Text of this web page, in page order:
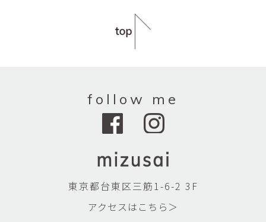
follow me
東京都台東区三筋1-6-2 3F
アクセスはこちら＞